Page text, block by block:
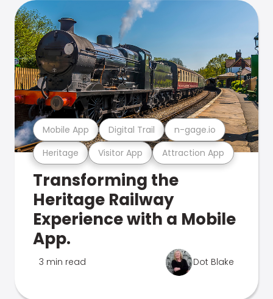
Heritage Visitor App Attraction App
Mobile App Digital Trail n-gage.io
Transforming the
Heritage Railway
Experience with a Mobile
App.
3 min read Dot Blake